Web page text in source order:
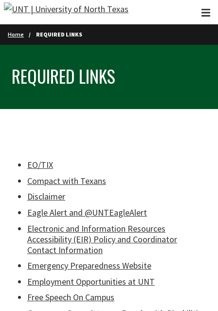
Skip to main content
Home REQUIRED LINKS
REQUIRED LINKS
EO/TIX
Compact with Texans
Disclaimer
Eagle Alert and @UNTEagleAlert
Electronic and Information Resources
Accessibility (EIR) Policy and Coordinator
Contact Information
Emergency Preparedness Website
Employment Opportunities at UNT
Free Speech On Campus